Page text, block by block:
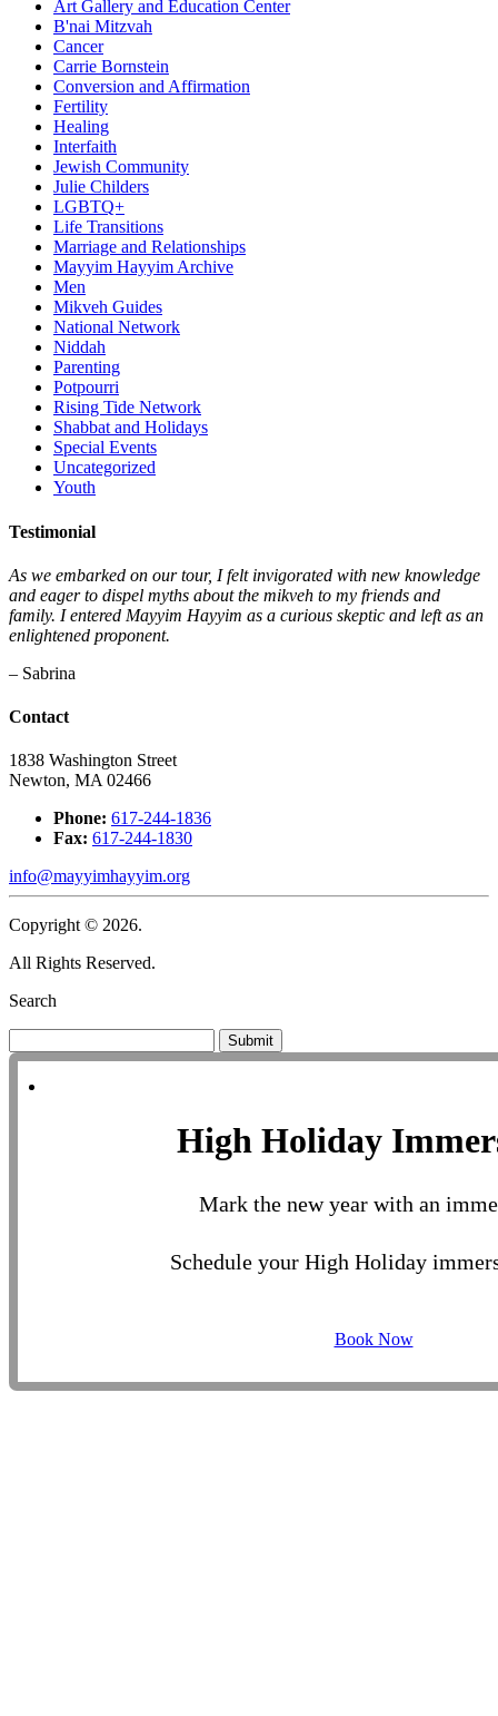
Art Gallery and Education Center
B'nai Mitzvah
Cancer
Carrie Bornstein
Conversion and Affirmation
Fertility
Healing
Interfaith
Jewish Community
Julie Childers
LGBTQ+
Life Transitions
Marriage and Relationships
Mayyim Hayyim Archive
Men
Mikveh Guides
National Network
Niddah
Parenting
Potpourri
Rising Tide Network
Shabbat and Holidays
Special Events
Uncategorized
Youth
Testimonial
As we embarked on our tour, I felt invigorated with new knowledge
and eager to dispel myths about the mikveh to my friends and
family. I entered Mayyim Hayyim as a curious skeptic and left as an
enlightened proponent.
– Sabrina
Contact
1838 Washington Street
Newton, MA 02466
Phone: 617-244-1836
Fax: 617-244-1830
info@mayyimhayyim.org
Copyright © 2026.
All Rights Reserved.
Search
Submit
High Holiday
Mark the new year with an
Schedule your High Holiday
Book Now